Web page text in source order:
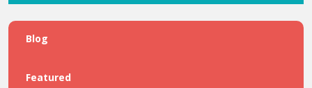
Blog
Featured